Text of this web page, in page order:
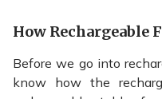
How Rechargeable
Before we go into
know how the